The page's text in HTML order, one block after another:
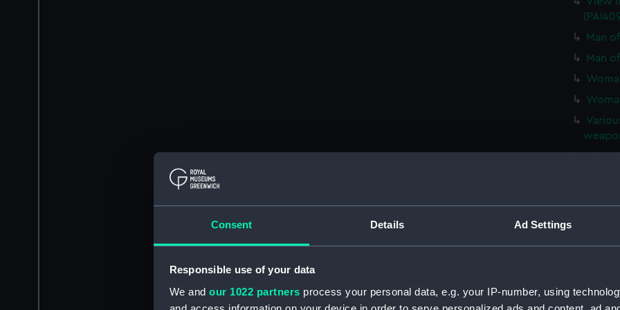
Consent Details Ad Settings
Responsible use of your data
We and our 1022 partners process your personal data, e.g. your IP-number, using
Man
Man
View
View
Man
Man